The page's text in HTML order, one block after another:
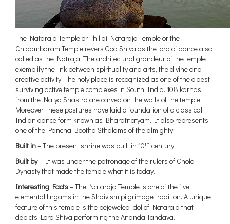
The Nataraja Temple or Thillai Nataraja Temple or the
Chidambaram Temple revers God Shiva as the lord of dance also
called as the Natraja. The architectural grandeur of the temple
exemplify the link between spirituality and arts, the divine and
creative activity. The holy place is recognized as one of the oldest
surviving active temple complexes in South India. 108 karnas
from the Natya Shastra are carved on the walls of the temple.
Moreover, these postures have laid a foundation of a classical
Indian dance form known as Bharatnatyam. It also represents
one of the Pancha Bootha Sthalams of the almighty.
Built in– The present shrine was built in 10th century.
Built by– It was under the patronage of the rulers of Chola
Dynasty that made the temple what it is today.
Interesting Facts– The Nataraja Temple is one of the five
elemental lingams in the Shaivism pilgrimage tradition. A unique
feature of this temple is the bejeweled idol of Nataraja that
depicts Lord Shiva performing the Ananda Tandava.